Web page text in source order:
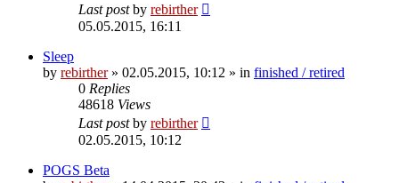
Last postby rebirther
05.05.2015, 16:11
Sleep
by rebirther» 02.05.2015, 10:12 » in finished / retired
0 Replies
48618 Views
Last postby rebirther
02.05.2015, 10:12
POGS Beta